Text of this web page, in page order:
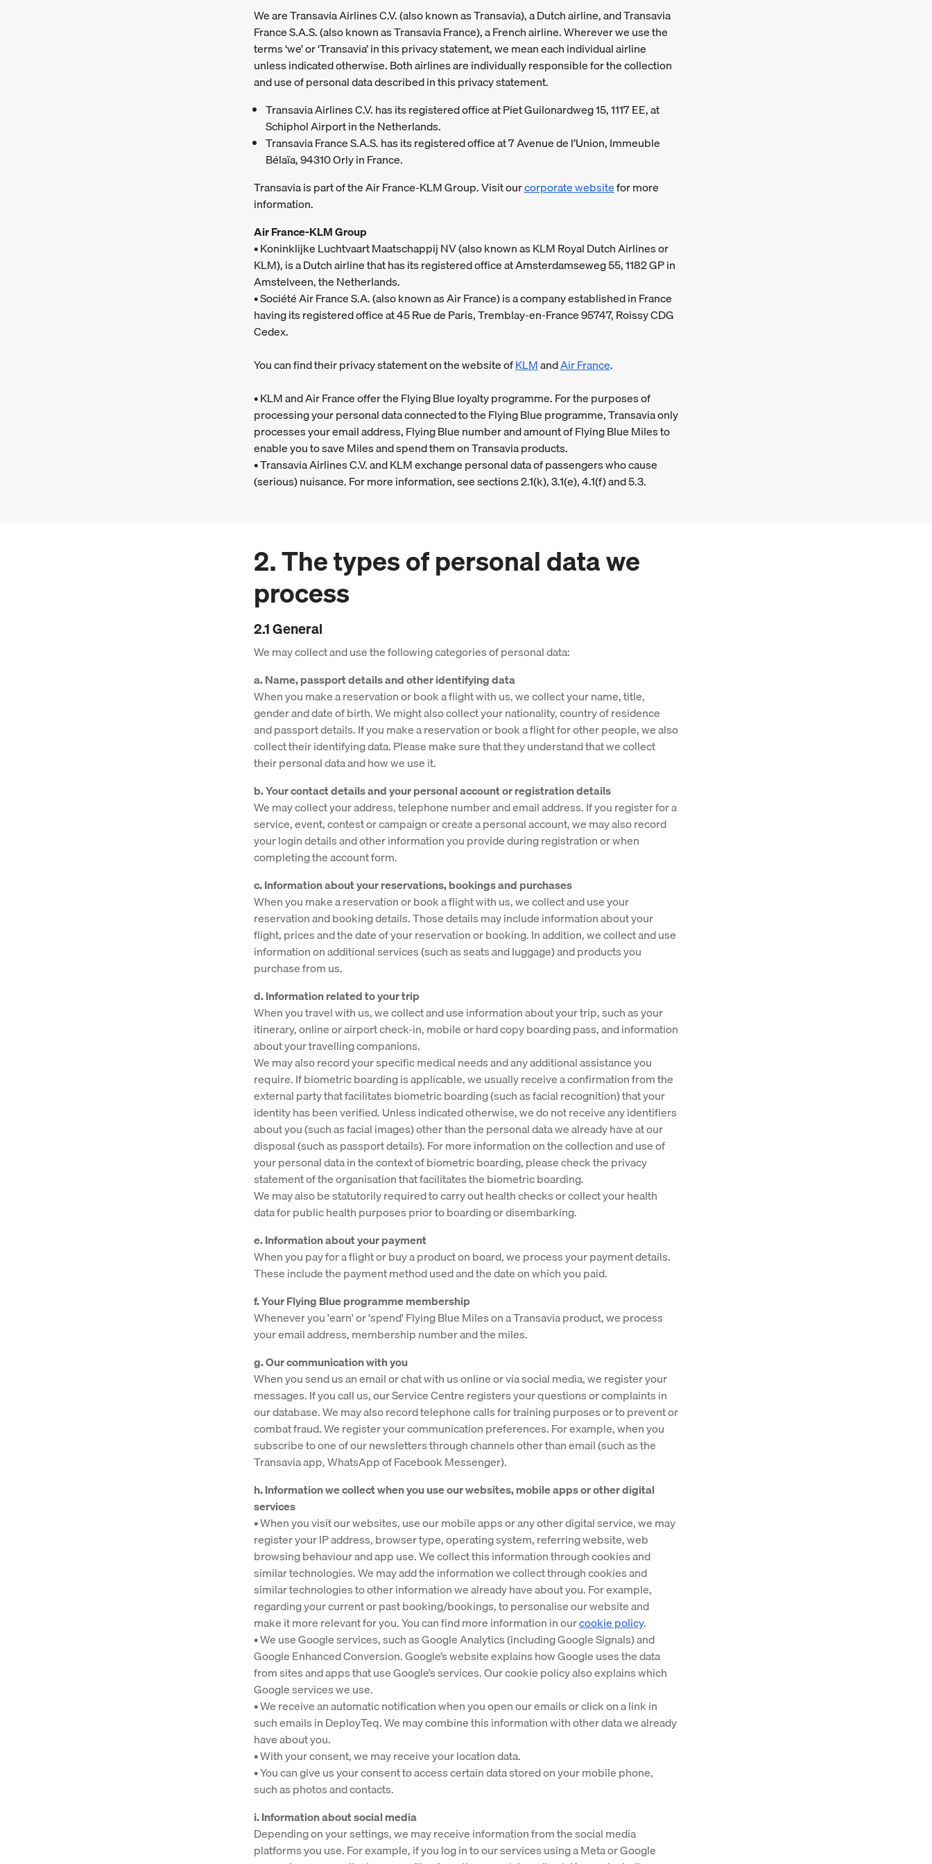
We are Transavia Airlines C.V. (also known as Transavia), a Dutch airline, and Transavia
France S.A.S. (also known as Transavia France), a French airline. Wherever we use the
terms ‘we’ or ‘Transavia’ in this privacy statement, we mean each individual airline
unless indicated otherwise. Both airlines are individually responsible for the collection
and use of personal data described in this privacy statement.
Transavia Airlines C.V. has its registered office at Piet Guilonardweg 15, 1117 EE, at
Schiphol Airport in the Netherlands.
Transavia France S.A.S. has its registered office at 7 Avenue de l’Union, Immeuble
Bélaïa, 94310 Orly in France.
Transavia is part of the Air France-KLM Group. Visit ourcorporate websitefor more
information.
Air France-KLM Group
• Koninklijke Luchtvaart Maatschappij NV (also known as KLM Royal Dutch Airlines or
KLM), is a Dutch airline that has its registered office at Amsterdamseweg 55, 1182 GP in
Amstelveen, the Netherlands.
• Société Air France S.A. (also known as Air France) is a company established in France
having its registered office at 45 Rue de Paris, Tremblay-en-France 95747, Roissy CDG
Cedex.
You can find their privacy statement on the website ofKLMandAir France.
• KLM and Air France offer the Flying Blue loyalty programme. For the purposes of
processing your personal data connected to the Flying Blue programme, Transavia only
processes your email address, Flying Blue number and amount of Flying Blue Miles to
enable you to save Miles and spend them on Transavia products.
• Transavia Airlines C.V. and KLM exchange personal data of passengers who cause
(serious) nuisance. For more information, see sections 2.1(k), 3.1(e), 4.1(f) and 5.3.
2. The types of personal data we
process
2.1 General
We may collect and use the following categories of personal data:
a. Name, passport details and other identifying data
When you make a reservation or book a flight with us, we collect your name, title,
gender and date of birth. We might also collect your nationality, country of residence
and passport details. If you make a reservation or book a flight for other people, we also
collect their identifying data. Please make sure that they understand that we collect
their personal data and how we use it.
b. Your contact details and your personal account or registration details
We may collect your address, telephone number and email address. If you register for a
service, event, contest or campaign or create a personal account, we may also record
your login details and other information you provide during registration or when
completing the account form.
c. Information about your reservations, bookings and purchases
When you make a reservation or book a flight with us, we collect and use your
reservation and booking details. Those details may include information about your
flight, prices and the date of your reservation or booking. In addition, we collect and use
information on additional services (such as seats and luggage) and products you
purchase from us.
d. Information related to your trip
When you travel with us, we collect and use information about your trip, such as your
itinerary, online or airport check-in, mobile or hard copy boarding pass, and information
about your travelling companions.
We may also record your specific medical needs and any additional assistance you
require. If biometric boarding is applicable, we usually receive a confirmation from the
external party that facilitates biometric boarding (such as facial recognition) that your
identity has been verified. Unless indicated otherwise, we do not receive any identifiers
about you (such as facial images) other than the personal data we already have at our
disposal (such as passport details). For more information on the collection and use of
your personal data in the context of biometric boarding, please check the privacy
statement of the organisation that facilitates the biometric boarding.
We may also be statutorily required to carry out health checks or collect your health
data for public health purposes prior to boarding or disembarking.
e. Information about your payment
When you pay for a flight or buy a product on board, we process your payment details.
These include the payment method used and the date on which you paid.
f. Your Flying Blue programme membership
Whenever you 'earn' or 'spend' Flying Blue Miles on a Transavia product, we process
your email address, membership number and the miles.
g. Our communication with you
When you send us an email or chat with us online or via social media, we register your
messages. If you call us, our Service Centre registers your questions or complaints in
our database. We may also record telephone calls for training purposes or to prevent or
combat fraud. We register your communication preferences. For example, when you
subscribe to one of our newsletters through channels other than email (such as the
Transavia app, WhatsApp of Facebook Messenger).
h. Information we collect when you use our websites, mobile apps or other digital
services
• When you visit our websites, use our mobile apps or any other digital service, we may
register your IP address, browser type, operating system, referring website, web
browsing behaviour and app use. We collect this information through cookies and
similar technologies. We may add the information we collect through cookies and
similar technologies to other information we already have about you. For example,
regarding your current or past booking/bookings, to personalise our website and
make it more relevant for you. You can find more information in ourcookie policy.
• We use Google services, such as Google Analytics (including Google Signals) and
Google Enhanced Conversion. Google’s website explains how Google uses the data
from sites and apps that use Google’s services. Our cookie policy also explains which
Google services we use.
• We receive an automatic notification when you open our emails or click on a link in
such emails in DeployTeq. We may combine this information with other data we already
have about you.
• With your consent, we may receive your location data.
• You can give us your consent to access certain data stored on your mobile phone,
such as photos and contacts.
i. Information about social media
Depending on your settings, we may receive information from the social media
platforms you use. For example, if you log in to our services using a Meta or Google